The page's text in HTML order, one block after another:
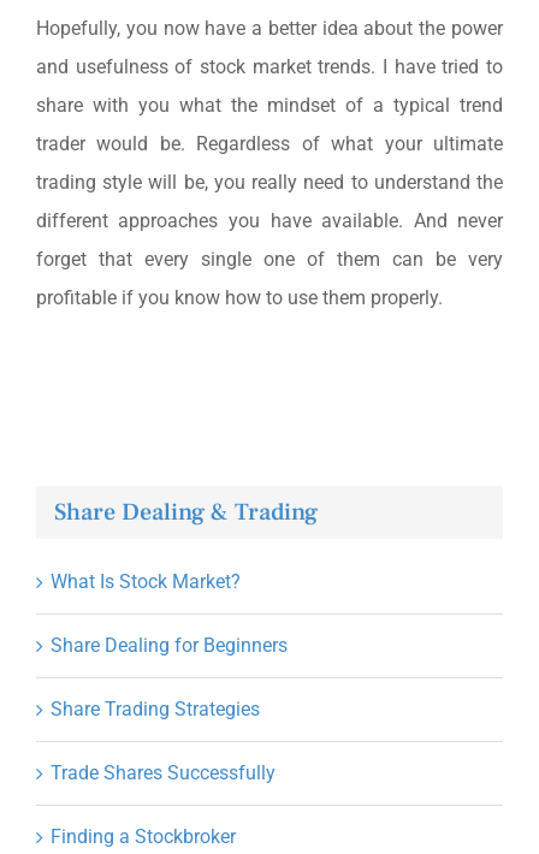
Hopefully, you now have a better idea about the power
and usefulness of stock market trends. I have tried to
share with you what the mindset of a typical trend
trader would be. Regardless of what your ultimate
trading style will be, you really need to understand the
different approaches you have available. And never
forget that every single one of them can be very
profitable if you know how to use them properly.
Share Dealing & Trading
What Is Stock Market?
Share Dealing for Beginners
Share Trading Strategies
Trade Shares Successfully
Finding a Stockbroker